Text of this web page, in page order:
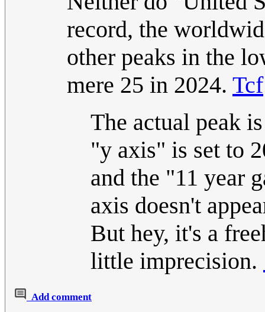
record, the
other peaks in the
mere 25 in 2024. Tcf
The actual peak
"y axis" is set to
and the "11 year
axis doesn't
But hey, it's a
little imprecision.
Add comment